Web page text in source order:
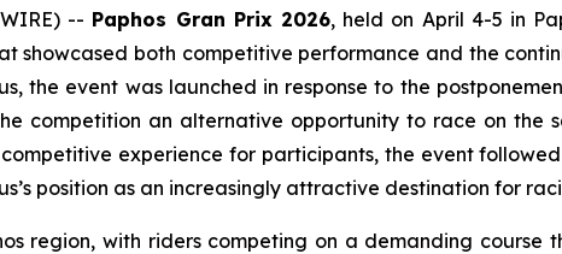
-- Paphos Gran Prix 2026, held on April 4-5 in
showcased both competitive performance and the
the event was launched in response to the
competition an alternative opportunity to race on the
experience for participants, the event
position as an increasingly attractive destination for
region, with riders competing on a demanding